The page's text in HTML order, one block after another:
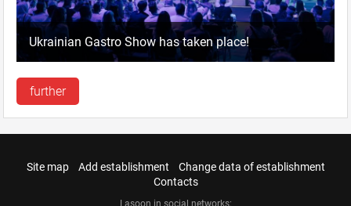
Ukrainian Gastro Show has taken place!
further
Site map Add establishment
Change data of establishment
Contacts
Lasoon in social networks: